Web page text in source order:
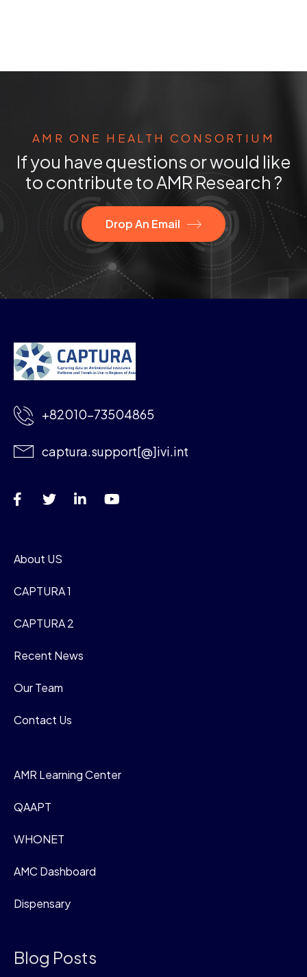
AMR ONE HEALTH CONSORTIUM
If you have questions or would like
to contribute to AMR Research ?
Drop An Email
+82010-73504865
captura.support[@]ivi.int
About US
CAPTURA 1
CAPTURA 2
Recent News
Our Team
Contact Us
AMR Learning Center
QAAPT
WHONET
AMC Dashboard
Dispensary
Blog Posts